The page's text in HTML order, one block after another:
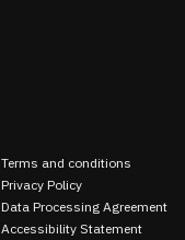
Terms and conditions
Privacy Policy
Data Processing Agreement
Accessibility Statement